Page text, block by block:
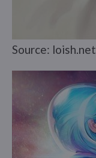
Source: loish.net